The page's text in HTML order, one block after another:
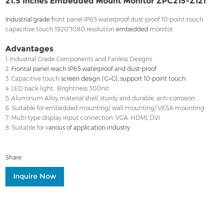
Industrial grade front panel IP65 waterproof dust-proof 10-point touch
capacitive touch 1920*1080 resolutionembedded monitor.
Advantages
1. Industrial Grade Components and Fanless Designs
2. Frontal panel reach IP65 waterproof and dust-proof
3. Capacitive touchscreen design (G+G), support 10-point touch
4. LED back light, Brightness 300nit
5. Aluminum Alloy material shell, sturdy and durable, anti-corrosion
6. Suitable for embedded mounting/ wall-mounting/ VESA mounting
7. Multi-type display input connection: VGA. HDMI, DVI
8. Suitable for various of application industry
Share:
Inquire Now